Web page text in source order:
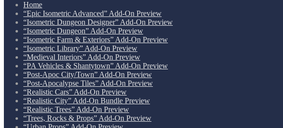
Home
“Epic Isometric Advanced” Add-On Preview
“Isometric Dungeon Designer” Add-On Preview
“Isometric Dungeon” Add-On Preview
“Isometric Farm & Exteriors” Add-On Preview
“Isometric Library” Add-On Preview
“Medieval Interiors” Add-On Preview
“PA Vehicles & Shantytown” Add-On Preview
“Post-Apoc City/Town” Add-On Preview
“Post-Apocalypse Tiles” Add-On Preview
“Realistic Cars” Add-On Preview
“Realistic City” Add-On Bundle Preview
“Realistic Trees” Add-On Preview
“Trees, Rocks & Props” Add-On Preview